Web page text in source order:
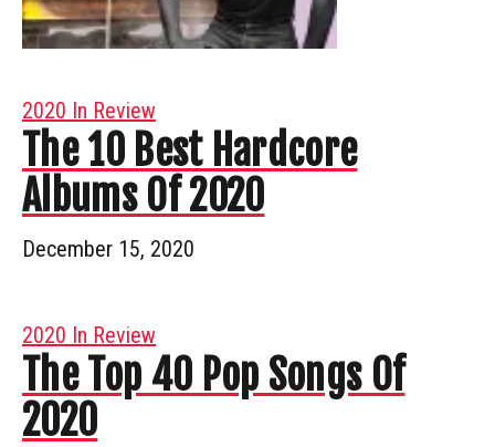
2020 In Review
The 10 Best Hardcore
Albums Of 2020
December 15, 2020
2020 In Review
The Top 40 Pop Songs Of
2020